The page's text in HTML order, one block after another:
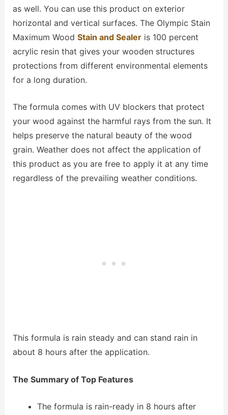
as well. You can use this product on exterior
horizontal and vertical surfaces. The Olympic Stain
Maximum Wood Stain and Sealer is 100 percent
acrylic resin that gives your wooden structures
protections from different environmental elements
for a long duration.
The formula comes with UV blockers that protect
your wood against the harmful rays from the sun. It
helps preserve the natural beauty of the wood
grain. Weather does not affect the application of
this product as you are free to apply it at any time
regardless of the prevailing weather conditions.
This formula is rain steady and can stand rain in
about 8 hours after the application.
The Summary of Top Features
The formula is rain-ready in 8 hours after